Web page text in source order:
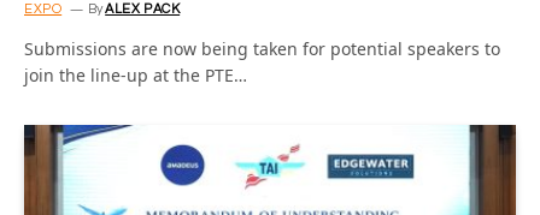
EXPO ByALEX PACK
Submissions are now being taken for potential speakers to
join the line-up at the PTE…